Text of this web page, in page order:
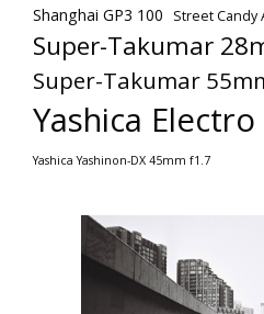
Shanghai GP3 100 Street Candy
Super-Takumar
Super-Takumar
Yashica Electro
Yashica Yashinon-DX 45mm f1.7